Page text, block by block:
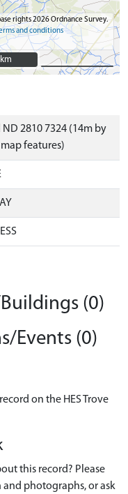
rights 2026 Ordnance Survey.
and conditions
2810 7324 (14m by
features)
(0)
Events (0)
on the HES Trove
this record? Please
photographs, or ask